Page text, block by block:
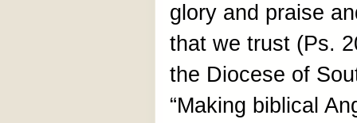
glory and praise
that we trust (Ps.
the Diocese of
“Making biblical